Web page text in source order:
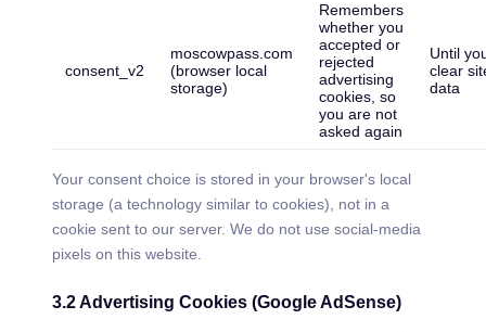
consent_v2
moscowpass.com
(browser local
storage)
Remembers
whether you
accepted or
rejected
advertising
cookies, so
you are not
asked again
Until
clear
data
Your consent choice is stored in your browser's local
storage (a technology similar to cookies), not in a
cookie sent to our server. We do not use social-media
pixels on this website.
3.2 Advertising Cookies (Google AdSense)